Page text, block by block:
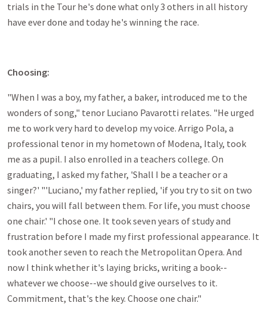
trials in the Tour he's done what only 3 others in all history
have ever done and today he's winning the race.
Choosing:
"When I was a boy, my father, a baker, introduced me to the
wonders of song," tenor Luciano Pavarotti relates. "He urged
me to work very hard to develop my voice. Arrigo Pola, a
professional tenor in my hometown of Modena, Italy, took
me as a pupil. I also enrolled in a teachers college. On
graduating, I asked my father, 'Shall I be a teacher or a
singer?' "'Luciano,' my father replied, 'if you try to sit on two
chairs, you will fall between them. For life, you must choose
one chair.' "I chose one. It took seven years of study and
frustration before I made my first professional appearance. It
took another seven to reach the Metropolitan Opera. And
now I think whether it's laying bricks, writing a book--
whatever we choose--we should give ourselves to it.
Commitment, that's the key. Choose one chair."